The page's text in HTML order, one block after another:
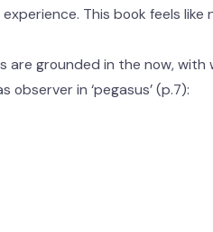
This book feels like
are grounded in the now,
observer in ‘pegasus’ (p.7):